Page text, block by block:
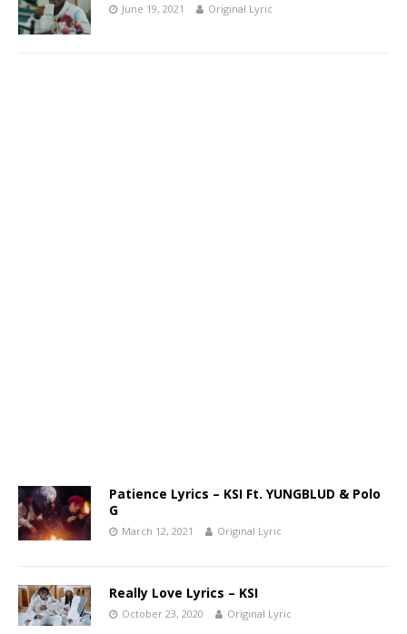
June 19, 2021 Original Lyric
Patience Lyrics – KSI Ft. YUNGBLUD & Polo
G
March 12, 2021 Original Lyric
Really Love Lyrics – KSI
October 23, 2020 Original Lyric